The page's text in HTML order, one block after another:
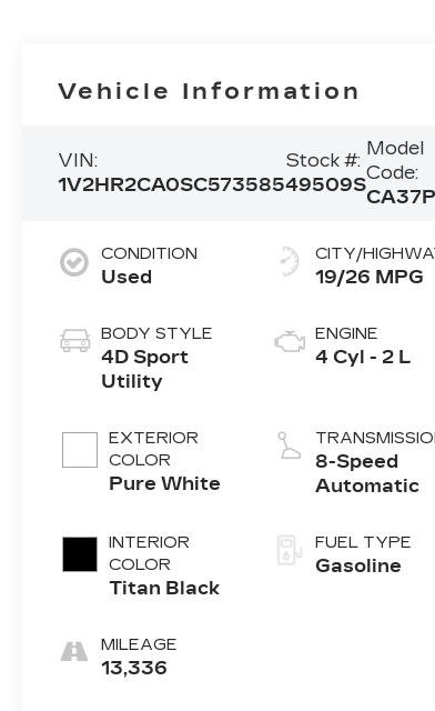
Vehicle Information
VIN:
1V2HR2CA0SC573585
Stock #:
49509S
Model
Code:
CONDITION
Used
BODY STYLE
4D Sport
Utility
EXTERIOR
COLOR
Pure White
INTERIOR
COLOR
Titan Black
MILEAGE
13,336
CITY/
19/26 MPG
ENGINE
4 Cyl - 2 L
8-Speed
Automatic
FUEL TYPE
Gasoline